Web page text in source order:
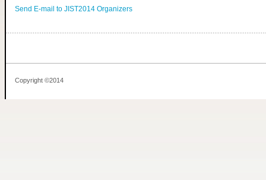
Send E-mail to JIST2014 Organizers
Copyright ©2014